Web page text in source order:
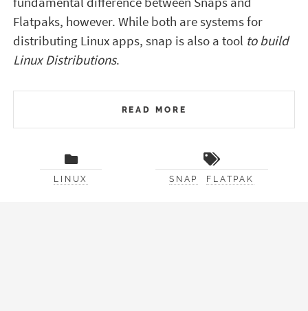
Flatpaks, however. While both are systems for
distributing Linux apps, snap is also a tool to build
Linux Distributions.
READ MORE
LINUX SNAP FLATPAK